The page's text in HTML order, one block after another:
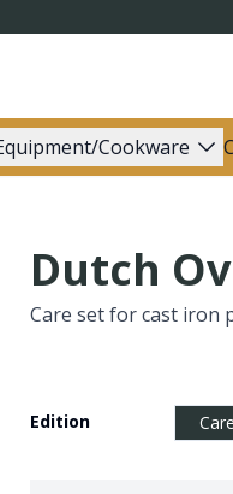
Cookware
Dutch
Care set for cast iron
Edition